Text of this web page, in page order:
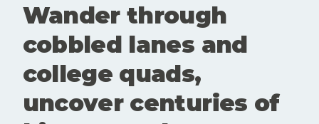
A Sunday Drive and a Late
Breakfast at Blake’s Kitchen,
Wander through
cobbled lanes and
college quads,
uncover centuries of